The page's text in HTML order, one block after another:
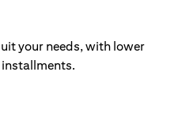
your needs, with lower